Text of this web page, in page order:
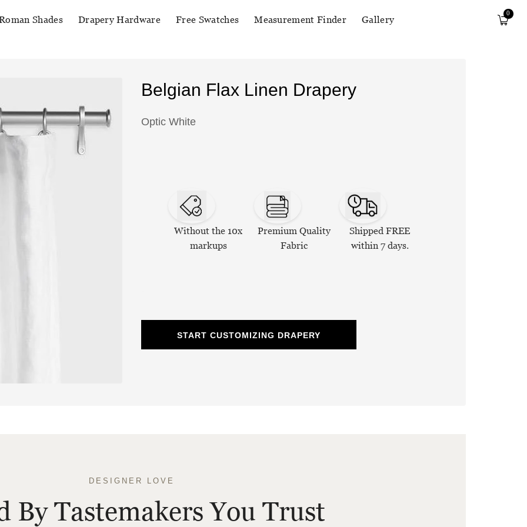
Shades Drapery Hardware Free Swatches Measurement Finder Gallery
0
Belgian Flax Linen Drapery
Optic White
Without the 10x
markups
Premium Quality
Fabric
Shipped FREE
within 7 days.
START CUSTOMIZING DRAPERY
DESIGNER LOVE
By Tastemakers You Trust